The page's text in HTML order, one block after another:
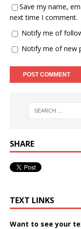
Save my name,
next time I comment.
Notify me of
Notify me of new
SHARE
TEXT LINKS
Want to see your